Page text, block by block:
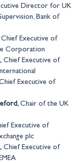
Director for UK
Bank of
Chief Executive of
Corporation
Chief Executive of
Executive of
Chair of the UK
Executive of
plc
Chief Executive of